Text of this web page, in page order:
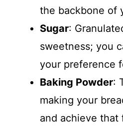
the backbone of
Sugar:
sweetness; you
your preference
Baking Powder:
making your
and achieve that